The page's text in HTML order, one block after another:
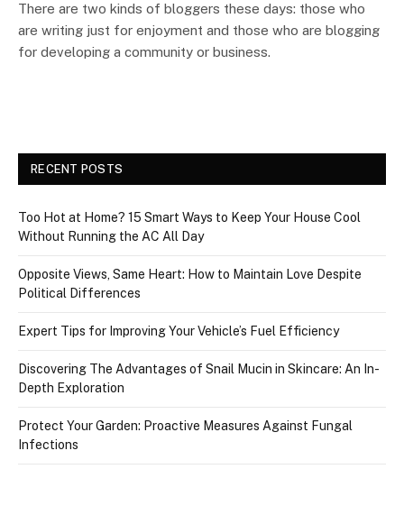
There are two kinds of bloggers these days: those who
are writing just for enjoyment and those who are blogging
for developing a community or business.
RECENT POSTS
Too Hot at Home? 15 Smart Ways to Keep Your House Cool
Without Running the AC All Day
Opposite Views, Same Heart: How to Maintain Love Despite
Political Differences
Expert Tips for Improving Your Vehicle’s Fuel Efficiency
Discovering The Advantages of Snail Mucin in Skincare: An In-
Depth Exploration
Protect Your Garden: Proactive Measures Against Fungal
Infections